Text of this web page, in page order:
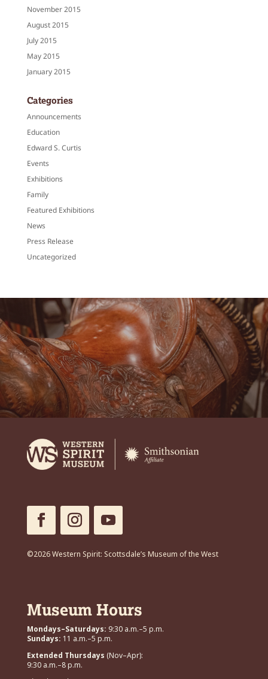
November 2015
August 2015
July 2015
May 2015
January 2015
Categories
Announcements
Education
Edward S. Curtis
Events
Exhibitions
Family
Featured Exhibitions
News
Press Release
Uncategorized
©2026 Western Spirit: Scottsdale’s Museum of the West
Museum Hours
Mondays–Saturdays: 9:30 a.m.–5 p.m.
Sundays: 11 a.m.–5 p.m.
Extended Thursdays (Nov–Apr):
9:30 a.m.–8 p.m.